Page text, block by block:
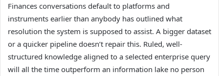
Finances conversations default to platforms and
instruments earlier than anybody has outlined what
resolution the system is supposed to assist. A bigger dataset
or a quicker pipeline doesn’t repair this. Ruled, well-
structured knowledge aligned to a selected enterprise query
will all the time outperform an information lake no person